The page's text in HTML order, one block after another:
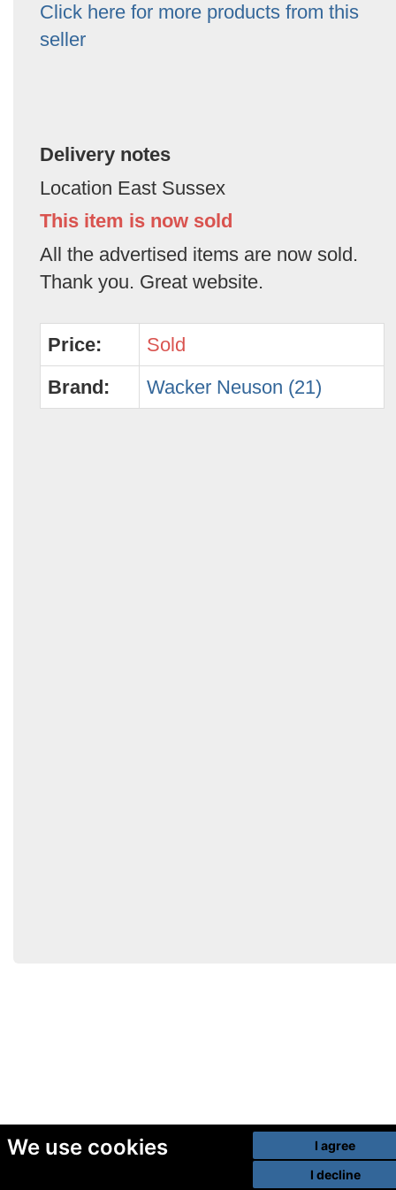
We use cookies
I agree
I decline
Click here for more products from this
seller
Delivery notes
Location East Sussex
This item is now sold
All the advertised items are now sold.
Thank you. Great website.
Price:
Sold
Brand:
Wacker Neuson (21)